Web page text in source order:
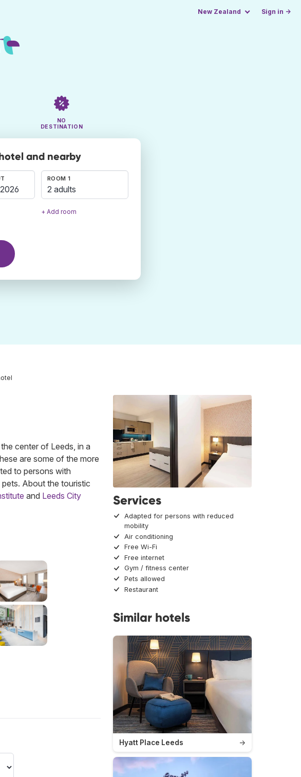
New Zealand Sign in →
NO
DESTINATION
and nearby
ROOM 1
2 adults
+ Add room
center of Leeds, in a
are some of the more
to persons with
About the touristic
and Leeds City
Services
Adapted for persons with reduced
mobility
Air conditioning
Free Wi-Fi
Free internet
Gym / fitness center
Pets allowed
Restaurant
Similar hotels
→
Hyatt Place Leeds